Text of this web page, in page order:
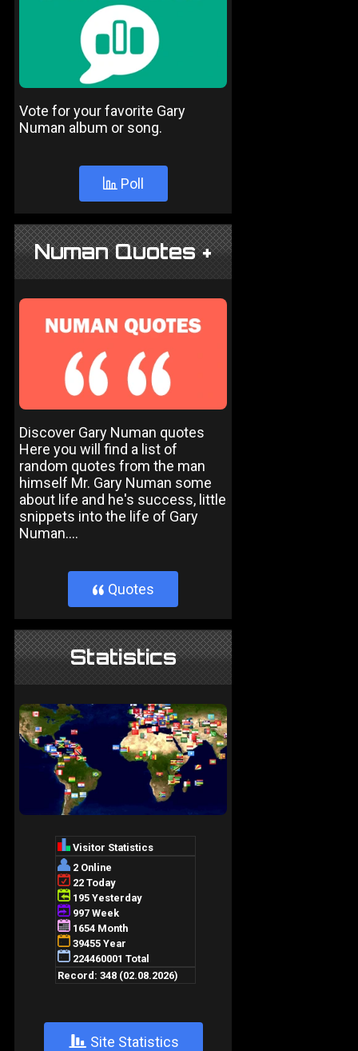
Vote for your favorite Gary
Numan album or song.
Poll
Numan Quotes +
Discover Gary Numan quotes
Here you will find a list of
random quotes from the man
himself Mr. Gary Numan some
about life and he's success, little
snippets into the life of Gary
Numan....
} Quotes
Statistics
+ Site Statistics